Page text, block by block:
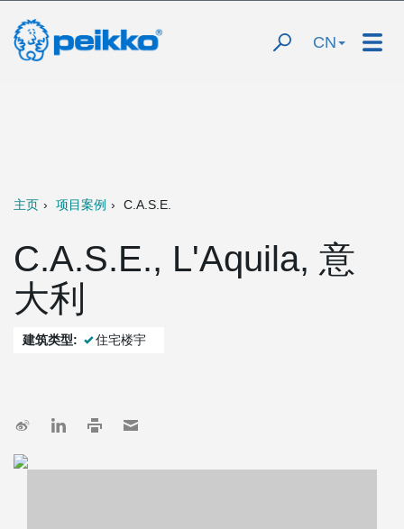
CN
主页 项目案例 C.A.S.E.
C.A.S.E., L'Aquila, 意
大利
建筑类型: 住宅楼宇